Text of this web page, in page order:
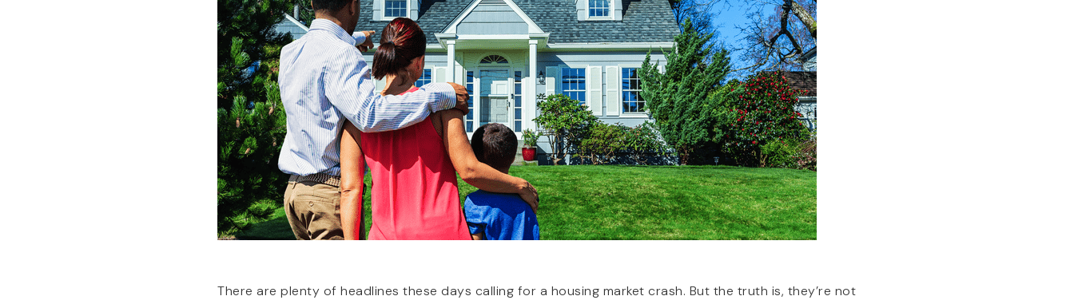
There are plenty of headlines these days calling for a housing market crash. But the truth is, they’re not